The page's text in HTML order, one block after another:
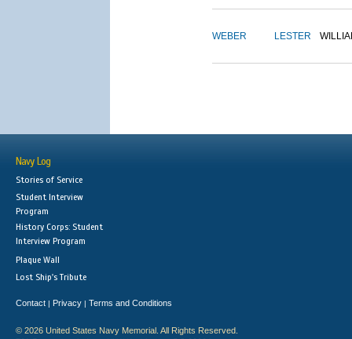
WEBER LESTER
Navy Log
Stories of Service
Student Interview
Program
History Corps: Student
Interview Program
Plaque Wall
Lost Ship's Tribute
Contact | Privacy | Terms and Conditions
© 2026 United States Navy Memorial. All Rights Reserved.